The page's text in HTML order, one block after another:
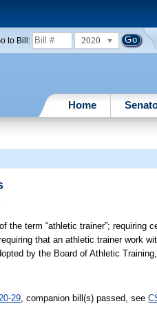
to Bill: 2020
Home
the term “athletic trainer”;
that an athletic trainer work
by the Board of Athletic
29 , companion bill(s) passed, see